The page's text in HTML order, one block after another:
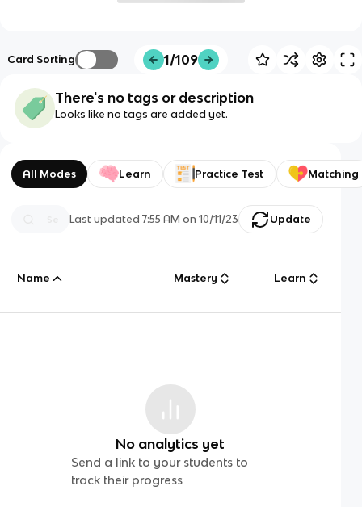
Card Sorting 1/109
There's no tags or description
Looks like no tags are added yet.
All Modes Learn Practice Test Matching
Last updated7:55 AM on 10/11/23 Update
Name Mastery Learn
No analytics yet
Send a link to your students to
track their progress